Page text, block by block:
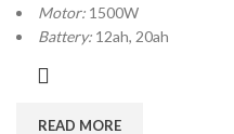
Motor: 1500W
Battery: 12ah, 20ah
READ MORE